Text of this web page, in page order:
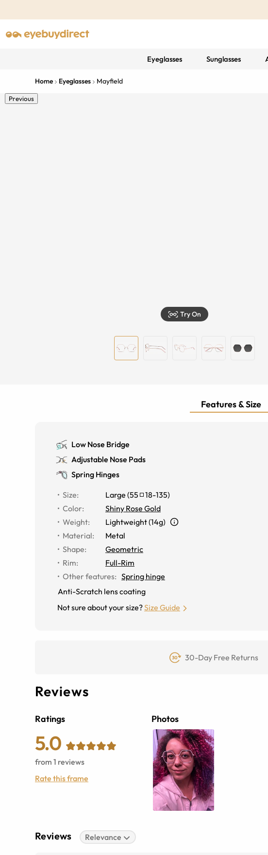
Eyeglasses Sunglasses
Home Eyeglasses Mayfield
Previous
Try On
Features & Size
Low Nose Bridge
Adjustable Nose Pads
Spring Hinges
Size: Large (55 18-135)
Color:
Shiny Rose Gold
Weight:
Lightweight (14g)
Material:
Metal
Shape:
Geometric
Rim:
Full-Rim
Other features: Spring hinge
Anti-Scratch lens coating
Not sure about your size?Size Guide
30-Day Free Returns
Reviews
Ratings
5.0
from 1 reviews
Rate this frame
Photos
Reviews Relevance